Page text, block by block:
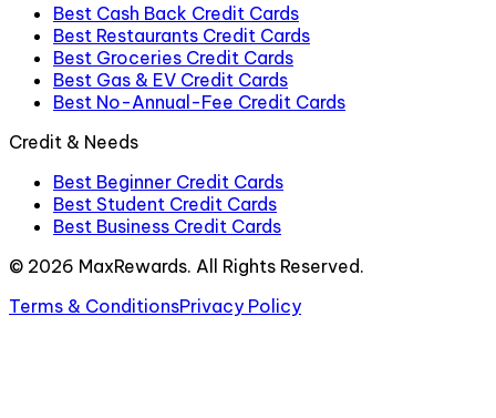
Best Cash Back Credit Cards
Best Restaurants Credit Cards
Best Groceries Credit Cards
Best Gas & EV Credit Cards
Best No-Annual-Fee Credit Cards
Credit & Needs
Best Beginner Credit Cards
Best Student Credit Cards
Best Business Credit Cards
© 2026 MaxRewards. All Rights Reserved.
Terms & ConditionsPrivacy Policy